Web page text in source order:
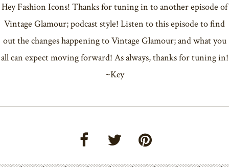
Hey Fashion Icons! Thanks for tuning in to another episode of
Vintage Glamour; podcast style! Listen to this episode to find
out the changes happening to Vintage Glamour; and what you
all can expect moving forward! As always, thanks for tuning in!
~Key